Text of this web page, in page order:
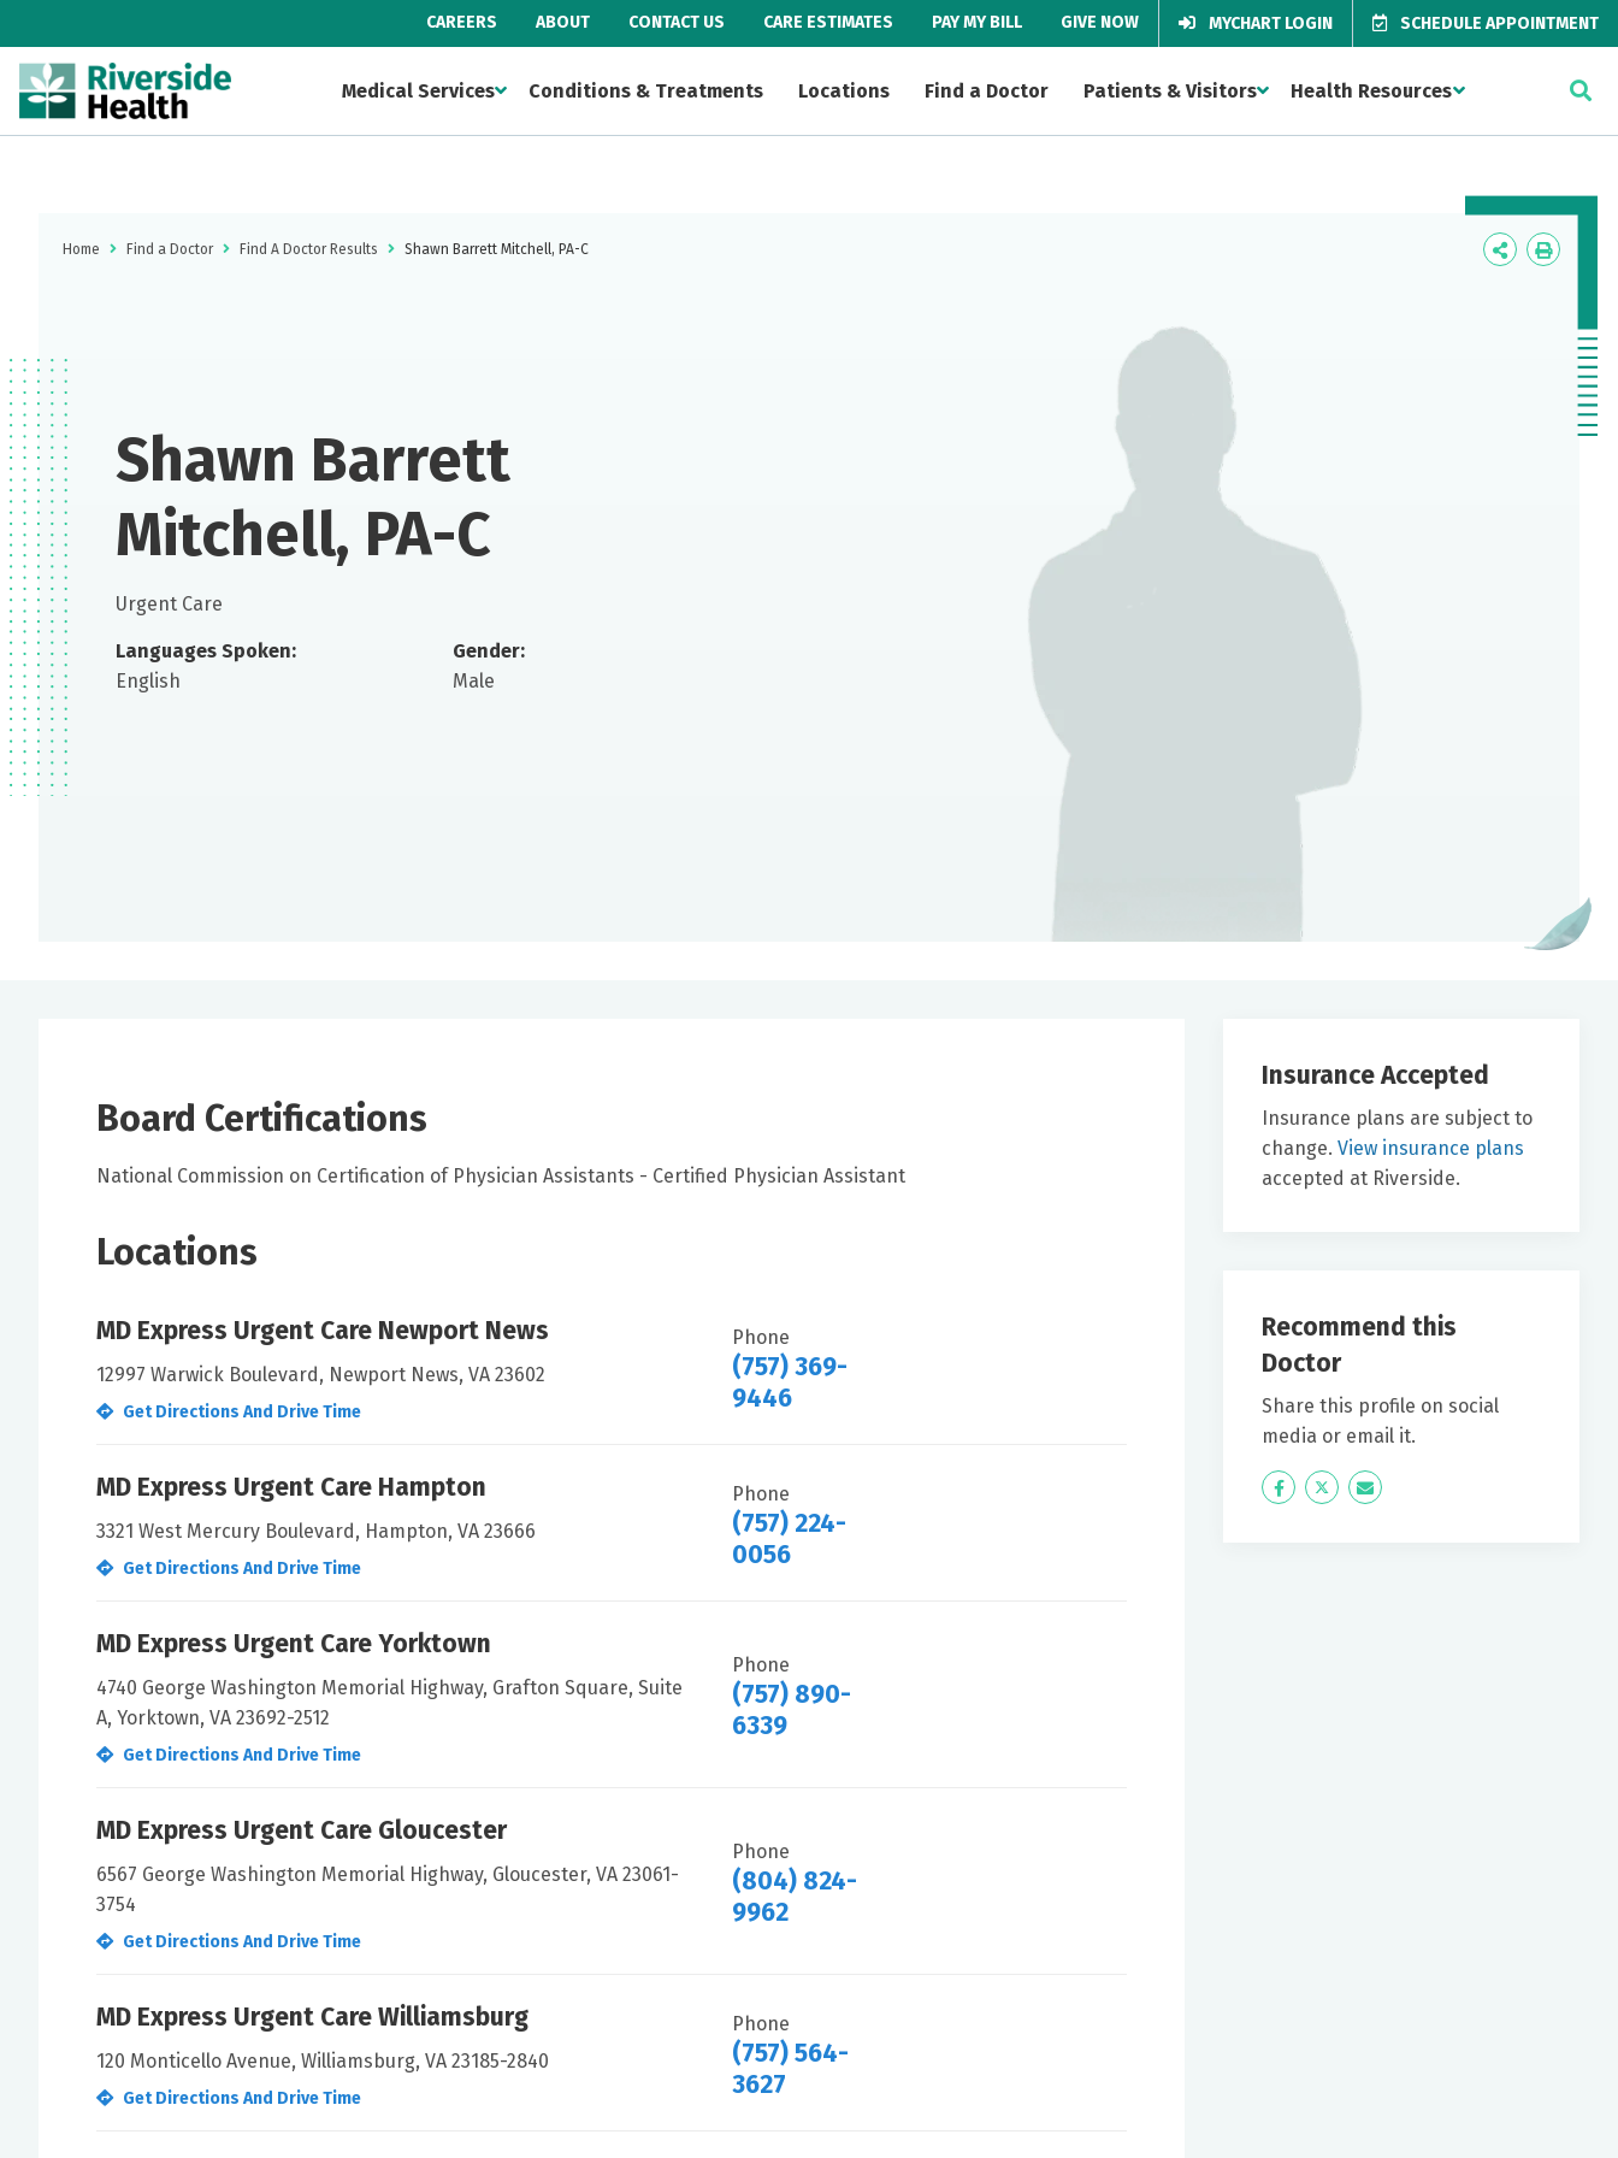
CAREERS ABOUT CONTACT US CARE ESTIMATES PAY MY BILL GIVE NOW MYCHART LOGIN SCHEDULE APPOINTMENT
Medical Services Conditions & Treatments Locations Find a Doctor Patients & Visitors Health Resources
Home Find a Doctor Find A Doctor Results Shawn Barrett Mitchell, PA-C
Icon
Icon
Shawn Barrett
Mitchell, PA-C
Urgent Care
Languages Spoken:
English
Gender:
Male
Board Certifications
National Commission on Certification of Physician Assistants - Certified Physician Assistant
Locations
MD Express Urgent Care Newport News
12997 Warwick Boulevard, Newport News, VA 23602
Get Directions And Drive Time
Phone
(757) 369-
9446
MD Express Urgent Care Hampton
3321 West Mercury Boulevard, Hampton, VA 23666
Get Directions And Drive Time
Phone
(757) 224-
0056
MD Express Urgent Care Yorktown
4740 George Washington Memorial Highway, Grafton Square, Suite
A, Yorktown, VA 23692-2512
Get Directions And Drive Time
Phone
(757) 890-
6339
MD Express Urgent Care Gloucester
6567 George Washington Memorial Highway, Gloucester, VA 23061-
3754
Get Directions And Drive Time
Phone
(804) 824-
9962
MD Express Urgent Care Williamsburg
120 Monticello Avenue, Williamsburg, VA 23185-2840
Get Directions And Drive Time
Phone
(757) 564-
3627
Insurance Accepted
Insurance plans are subject to
change. View insurance plans
accepted at Riverside.
Recommend this
Doctor
Share this profile on social
media or email it.
Icon
Twitter Icon